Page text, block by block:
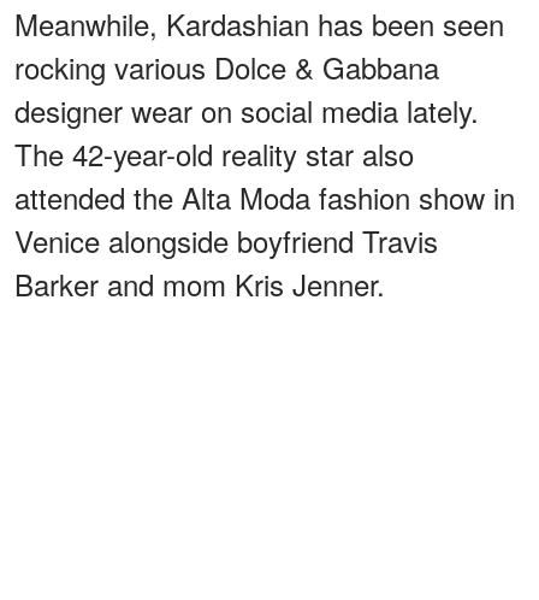
Meanwhile, Kardashian has been seen
rocking various Dolce & Gabbana
designer wear on social media lately.
The 42-year-old reality star also
attended the Alta Moda fashion show in
Venice alongside boyfriend Travis
Barker and mom Kris Jenner.